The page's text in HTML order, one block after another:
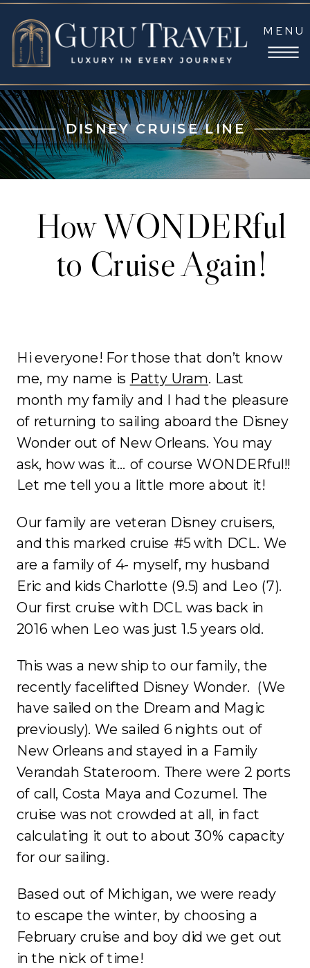
MENU
DISNEY CRUISE LINE
How WONDERful
to Cruise Again!
Hi everyone! For those that don’t know
me, my name is Patty Uram. Last
month my family and I had the pleasure
of returning to sailing aboard the Disney
Wonder out of New Orleans. You may
ask, how was it… of course WONDERful!!
Let me tell you a little more about it!
Our family are veteran Disney cruisers,
and this marked cruise #5 with DCL. We
are a family of 4- myself, my husband
Eric and kids Charlotte (9.5) and Leo (7).
Our first cruise with DCL was back in
2016 when Leo was just 1.5 years old.
This was a new ship to our family, the
recently facelifted Disney Wonder. (We
have sailed on the Dream and Magic
previously). We sailed 6 nights out of
New Orleans and stayed in a Family
Verandah Stateroom. There were 2 ports
of call, Costa Maya and Cozumel. The
cruise was not crowded at all, in fact
calculating it out to about 30% capacity
for our sailing.
Based out of Michigan, we were ready
to escape the winter, by choosing a
February cruise and boy did we get out
in the nick of time!